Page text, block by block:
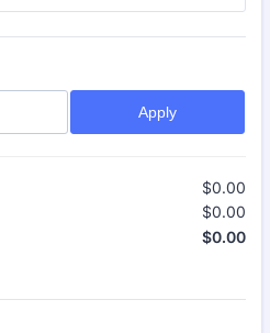
Apply
$0.00
$0.00
$0.00